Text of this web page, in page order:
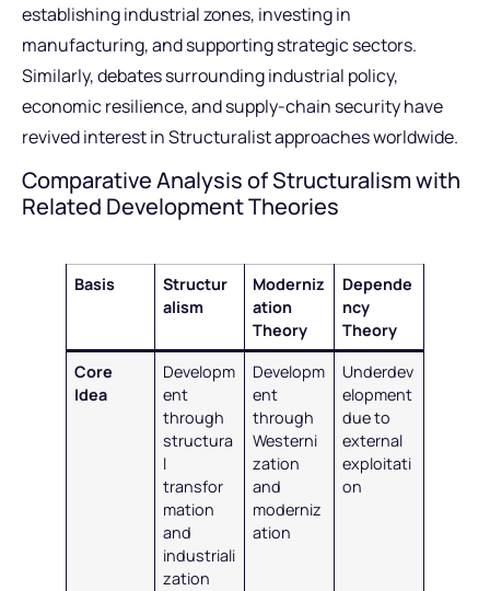
establishing industrial zones, investing in
manufacturing, and supporting strategic sectors.
Similarly, debates surrounding industrial policy,
economic resilience, and supply-chain security have
revived interest in Structuralist approaches worldwide.
Comparative Analysis of Structuralism with
Related Development Theories
Basis
Structur
alism
Moderniz
ation
Theory
Depende
ncy
Theory
Core
Idea
Developm
ent
through
structura
l
transfor
mation
and
industriali
zation
Developm
ent
through
Westerni
zation
and
moderniz
ation
Underdev
elopment
due to
external
exploitati
on